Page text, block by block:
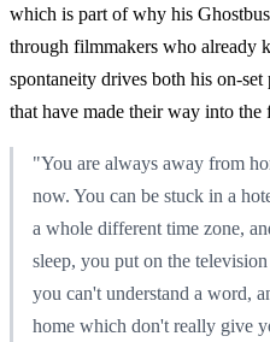
which is part of why his
through filmmakers who already
spontaneity drives both his on-
that have made their way into the
"You are always away from
now. You can be stuck in a
a whole different time zone,
sleep, you put on the
you can't understand a word,
home which don't really give